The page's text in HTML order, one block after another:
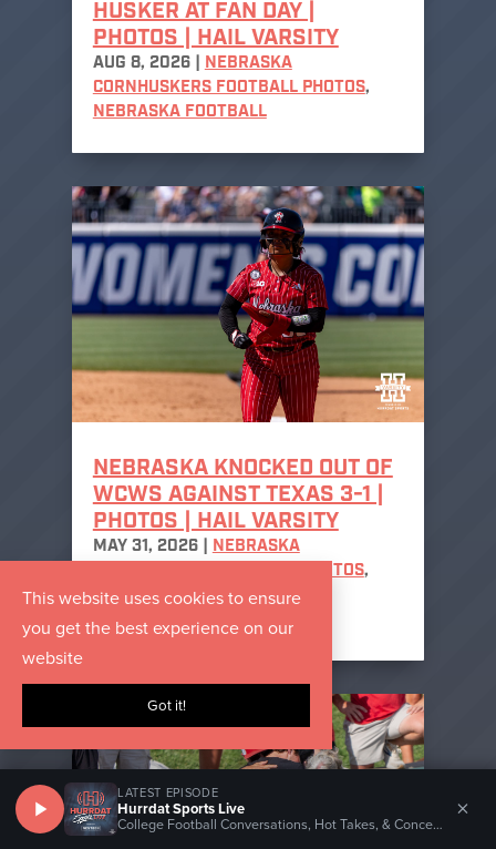
HUSKER AT FAN DAY |
PHOTOS | HAIL VARSITY
AUG 8, 2026| NEBRASKA
CORNHUSKERS FOOTBALL PHOTOS,
NEBRASKA FOOTBALL
NEBRASKA KNOCKED OUT OF
WCWS AGAINST TEXAS 3-1 |
PHOTOS | HAIL VARSITY
MAY 31, 2026|
NEBRASKA
CORNHUSKERS SOFTBALL PHOTOS,
NEBRASKA SOFTBALL,PHOTO
GALLERIES
This website uses cookies to ensure
you get the best experience on our
website
Got it!
LATEST EPISODE
Hurrdat Sports Live
College Football Conversations, Hot Takes, & Concerns ×